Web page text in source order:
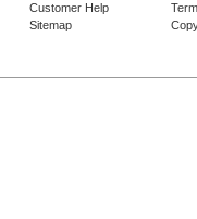
Customer Help
Sitemap